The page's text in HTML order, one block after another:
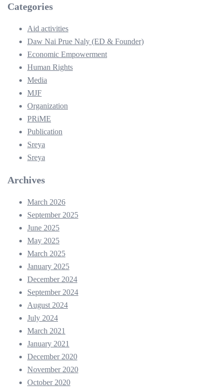
Categories
Aid activities
Daw Nai Prue Naly (ED & Founder)
Economic Empowerment
Human Rights
Media
MJF
Organization
PRiME
Publication
Sreya
Sreya
Archives
March 2026
September 2025
June 2025
May 2025
March 2025
January 2025
December 2024
September 2024
August 2024
July 2024
March 2021
January 2021
December 2020
November 2020
October 2020